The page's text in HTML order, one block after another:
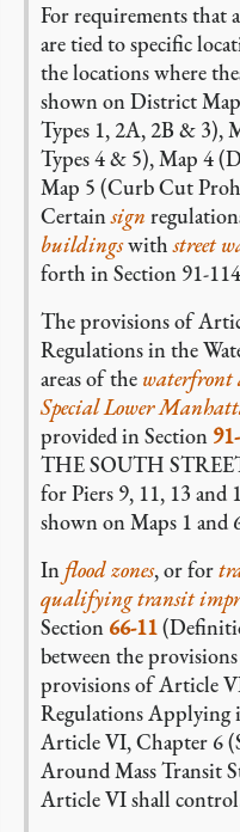
For requirements that
are tied to specific
the locations where
shown on District
Types 1, 2A, 2B & 3),
Types 4 & 5), Map 4
Map 5 (Curb Cut
Certainsign
buildingswithstreet
forth in Section 91-
The provisions of
Regulations in the
areas of the waterfront
Special Lower
provided in Section
THE SOUTH
for Piers 9, 11, 13 and
shown on Maps 1
In flood zones, or for
qualifying transit
Section 66-11
between the
provisions of Article
Regulations Applying
Article VI, Chapter 6
Around Mass Transit
Article VI shall